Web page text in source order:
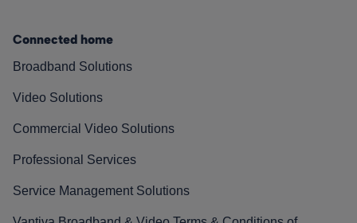
Connected home
Broadband Solutions
Video Solutions
Commercial Video Solutions
Professional Services
Service Management Solutions